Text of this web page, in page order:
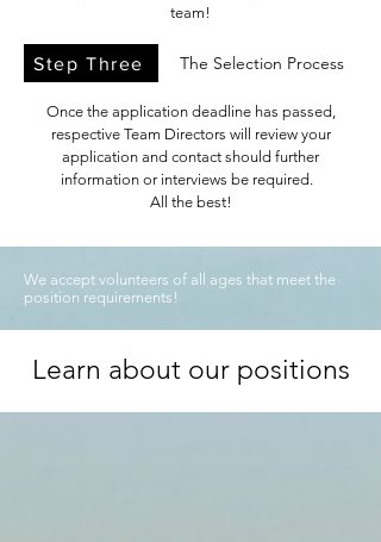
team!
Step Three The Selection Process
Once the application deadline has passed,
respective Team Directors will review your
application and contact should further
information or interviews be required.
All the best!
We accept volunteers of all ages that meet the
position requirements!
Learn about our positions